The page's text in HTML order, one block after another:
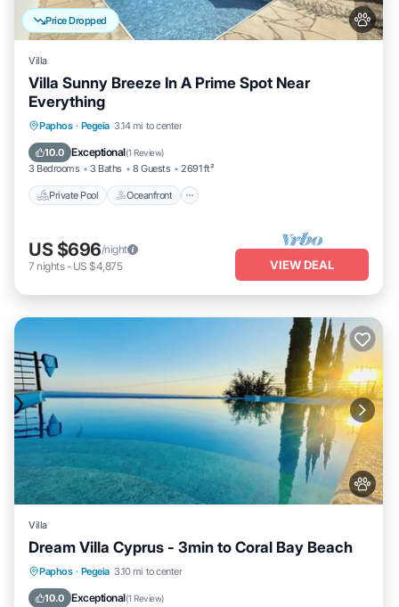
Price Dropped
Villa
Villa Sunny Breeze In A Prime Spot Near
Everything
Paphos · Pegeia 3.14 mi to center
10.0 Exceptional(1 Review)
3 Bedrooms 3 Baths 8 Guests 2691 ft²
Private Pool Oceanfront
Private Pool Oceanfront
Pool
US $696/night
7 nights- US $4,875 VIEW DEAL
Villa
Dream Villa Cyprus - 3min to Coral Bay Beach
Paphos · Pegeia 3.10 mi to center
10.0 Exceptional(1 Review)
Private Pool Parking
Balcony/Terrace